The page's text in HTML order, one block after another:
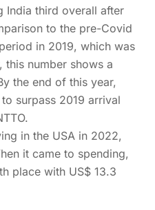
India third overall after
to the pre-Covid
in 2019, which was
number shows a
the end of this year,
surpass 2019 arrival
in the USA in 2022,
it came to spending,
place with US$ 13.3